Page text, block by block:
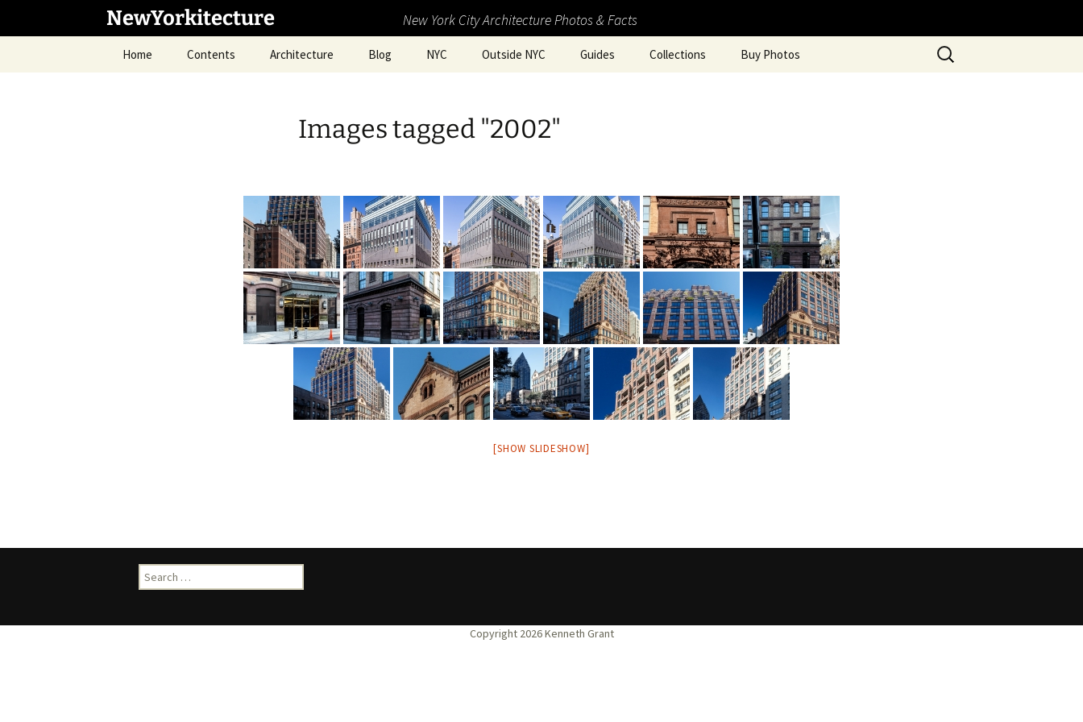
NewYorkitecture New York City Architecture Photos & Facts
Home Contents Architecture Blog NYC Outside NYC Guides Collections Buy Photos
Search
for:
Images tagged "2002"
[SHOW SLIDESHOW]
Search
for: